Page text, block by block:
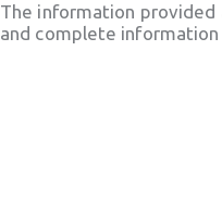
The information
and complete